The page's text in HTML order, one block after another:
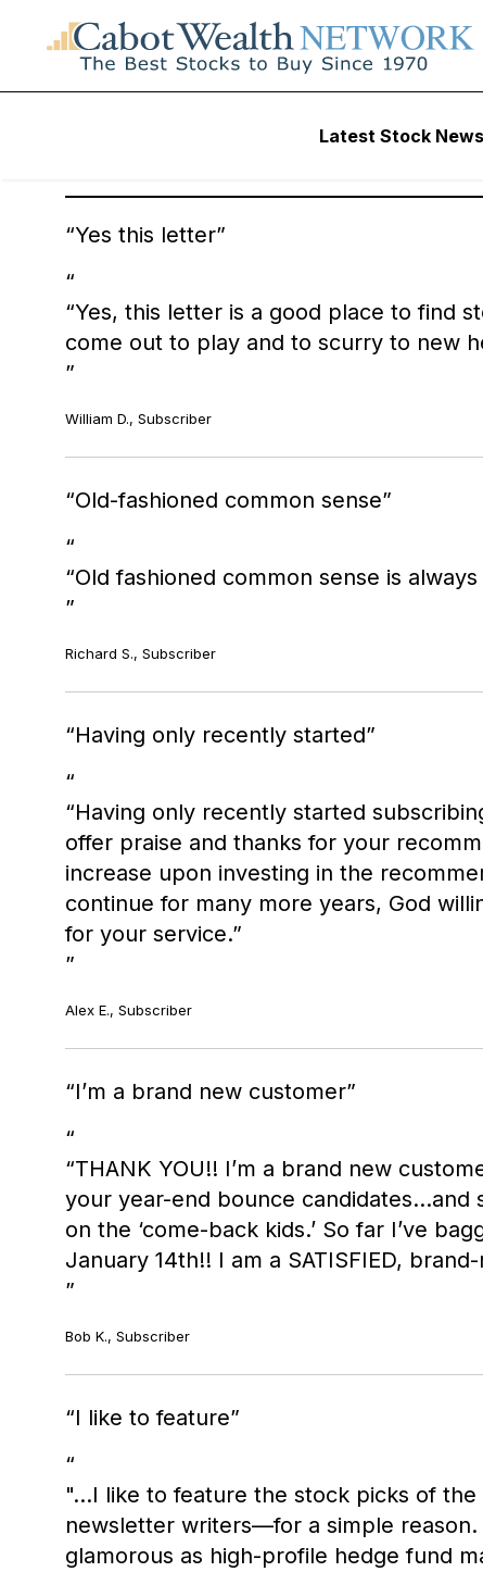
Latest Stock News
Yes this letter
“Yes, this letter is a good place to find
come out to play and to scurry to new
William D., Subscriber
Old-fashioned common sense
“Old fashioned common sense is
Richard S., Subscriber
Having only recently started
“Having only recently started
offer praise and thanks for your
increase upon investing in the
continue for many more years, God
for your service.”
Alex E., Subscriber
I’m a brand new customer
“THANK YOU!! I’m a brand new
your year-end bounce candidates...and
on the ‘come-back kids.’ So far I’ve
January 14th!! I am a SATISFIED,
Bob K., Subscriber
I like to feature
"…I like to feature the stock picks of
newsletter writers—for a simple reason.
glamorous as high-profile hedge fund